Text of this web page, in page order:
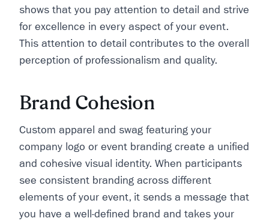
shows that you pay attention to detail and strive
for excellence in every aspect of your event.
This attention to detail contributes to the overall
perception of professionalism and quality.
​​Brand Cohesion
Custom apparel and swag featuring your
company logo or event branding create a unified
and cohesive visual identity. When participants
see consistent branding across different
elements of your event, it sends a message that
you have a well-defined brand and takes your